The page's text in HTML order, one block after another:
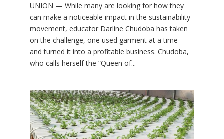
UNION — While many are looking for how they
can make a noticeable impact in the sustainability
movement, educator Darline Chudoba has taken
on the challenge, one used garment at a time—
and turned it into a profitable business. Chudoba,
who calls herself the “Queen of...